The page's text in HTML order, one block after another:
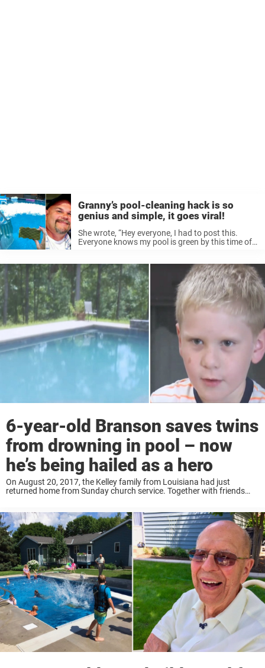
Granny’s pool-cleaning hack is so
genius and simple, it goes viral!
She wrote, “Hey everyone, I had to post this.
Everyone knows my pool is green by this time of
6-year-old Branson saves twins
from drowning in pool – now
he’s being hailed as a hero
On August 20, 2017, the Kelley family from Louisiana had just
returned home from Sunday church service. Together with friends